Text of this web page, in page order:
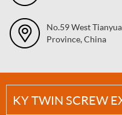
No.59 West
Province, China
KY TWIN SCREW